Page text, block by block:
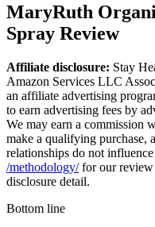
MaryRuth
Spray Review
Affiliate disclosure: Stay
Amazon Services LLC
an affiliate advertising
to earn advertising fees by
We may earn a commission
make a qualifying purchase,
relationships do not
/methodology/for our review
disclosure detail.
Bottom line